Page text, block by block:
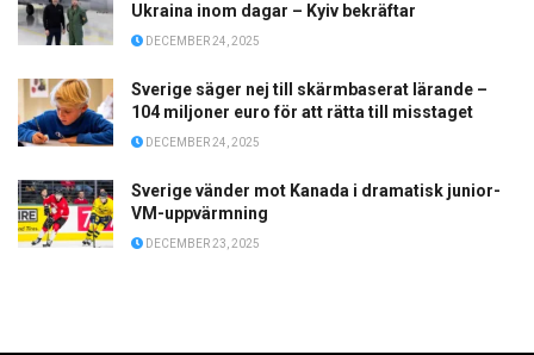
Ukraina inom dagar – Kyiv bekräftar
DECEMBER 24, 2025
Sverige säger nej till skärmbaserat lärande –
104 miljoner euro för att rätta till misstaget
DECEMBER 24, 2025
Sverige vänder mot Kanada i dramatisk junior-
VM-uppvärmning
DECEMBER 23, 2025